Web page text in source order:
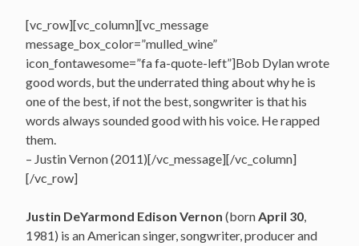
[vc_row][vc_column][vc_message
message_box_color=”mulled_wine”
icon_fontawesome=”fa fa-quote-left”]Bob Dylan wrote
good words, but the underrated thing about why he is
one of the best, if not the best, songwriter is that his
words always sounded good with his voice. He rapped
them.
– Justin Vernon (2011)[/vc_message][/vc_column]
[/vc_row]
Justin DeYarmond Edison Vernon (bornApril 30,
1981) is an American singer, songwriter, producer and